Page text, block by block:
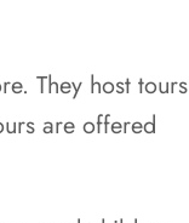
They host tours
are offered